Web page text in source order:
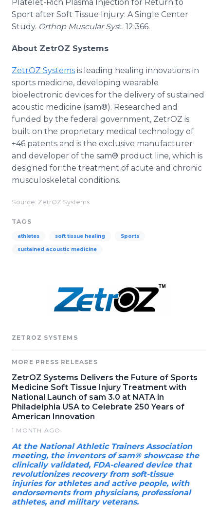
Platelet-Rich Plasma Injection for Return to
Sport after Soft Tissue Injury: A Single Center
Study. Orthop Muscular Syst. 12:366.
About ZetrOZ Systems
ZetrOZ Systems is leading healing innovations in
sports medicine, developing wearable
bioelectronic devices for the delivery of sustained
acoustic medicine (sam®). Researched and
funded by the federal government, ZetrOZ is
built on the proprietary medical technology of
+46 patents and is the exclusive manufacturer
and developer of the sam® product line, which is
designed for the treatment of acute and chronic
musculoskeletal conditions.
Source: ZetrOZ Systems
TAGS
athletes soft tissue healing Sports
sustained acoustic medicine
ZETROZ SYSTEMS
MORE PRESS RELEASES
ZetrOZ Systems Delivers the Future of Sports
Medicine Soft Tissue Injury Treatment with
National Launch of sam 3.0 at NATA in
Philadelphia USA to Celebrate 250 Years of
American Innovation
1 MONTH AGO
At the National Athletic Trainers Association
meeting, the inventors of sam® showcase the
clinically validated, FDA-cleared device that
revolutionizes recovery from soft-tissue
injuries for athletes and active people, with
endorsements from physicians, professional
athletes, and military veterans.